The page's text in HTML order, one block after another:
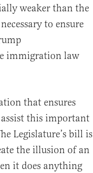
weaker than the
to ensure
immigration law
that ensures
this important
Legislature’s bill is
the illusion of an
it does anything